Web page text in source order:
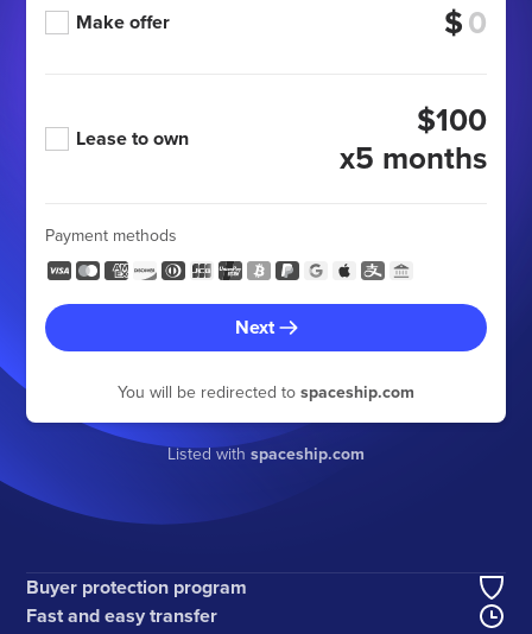
Make offer $
Lease to own
$100
x5 months
Payment methods
Next
You will be redirected to spaceship.com
Listed with spaceship.com
Buyer protection program
Fast and easy transfer